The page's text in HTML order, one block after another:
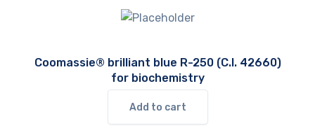
Coomassie® brilliant blue R-250 (C.I. 42660)
for biochemistry
Add to cart